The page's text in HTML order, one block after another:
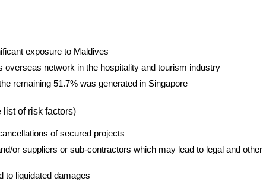
exposure to Maldives
network in the hospitality and tourism industry
remaining 51.7% was generated in Singapore
list of risk factors)
of secured projects
or suppliers or sub-contractors which may lead to legal and other
to liquidated damages